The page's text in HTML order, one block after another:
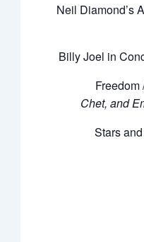
Neil Diamond’s
Billy Joel in
Freedom
Chet, and
Stars